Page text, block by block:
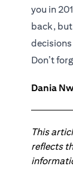
you in
back, but
Don’t
Dania
This
reflects